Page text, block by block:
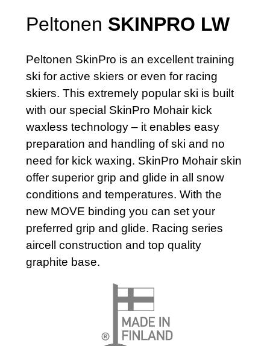
Peltonen SKINPRO LW
Peltonen SkinPro is an excellent training
ski for active skiers or even for racing
skiers. This extremely popular ski is built
with our special SkinPro Mohair kick
waxless technology – it enables easy
preparation and handling of ski and no
need for kick waxing. SkinPro Mohair skin
offer superior grip and glide in all snow
conditions and temperatures. With the
new MOVE binding you can set your
preferred grip and glide. Racing series
aircell construction and top quality
graphite base.